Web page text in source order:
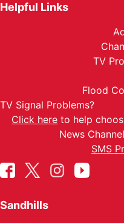
Helpful Links
TV
Flood
TV Signal Problems?
Click here to help
News
SMS
Sandhills